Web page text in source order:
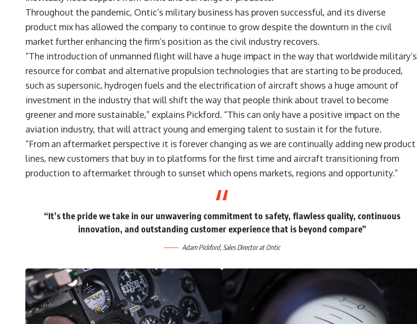
Throughout the pandemic, Ontic’s military business has proven successful, and its diverse
product mix has allowed the company to continue to grow despite the downturn in the civil
market further enhancing the firm’s position as the civil industry recovers.
“The introduction of unmanned flight will have a huge impact in the way that worldwide military’s
resource for combat and alternative propulsion technologies that are starting to be produced,
such as supersonic, hydrogen fuels and the electrification of aircraft shows a huge amount of
investment in the industry that will shift the way that people think about travel to become
greener and more sustainable,” explains Pickford. “This can only have a positive impact on the
aviation industry, that will attract young and emerging talent to sustain it for the future.
“From an aftermarket perspective it is forever changing as we are continually adding new product
lines, new customers that buy in to platforms for the first time and aircraft transitioning from
production to aftermarket through to sunset which opens markets, regions and opportunity.”
“It’s the pride we take in our unwavering commitment to safety, flawless quality, continuous
innovation, and outstanding customer experience that is beyond compare”
Adam Pickford, Sales Director at Ontic